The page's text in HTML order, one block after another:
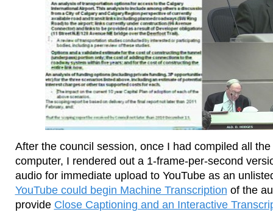
After the council session, once I had compiled all
computer, I rendered out a 1-frame-per-second
audio for immediate upload to YouTube as an
YouTube could begin Machine Transcription of the
provide Close Captioning and an Interactive